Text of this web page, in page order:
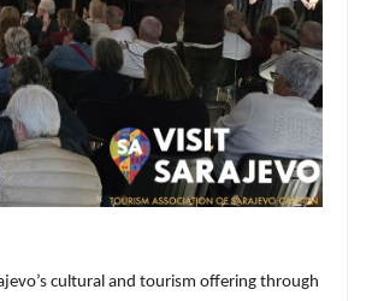
cultural and tourism offering through